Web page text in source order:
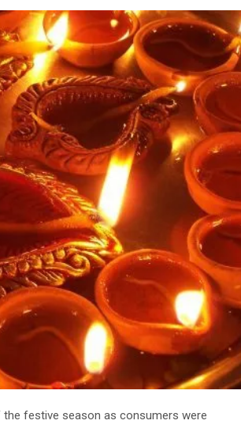
festive season as consumers were